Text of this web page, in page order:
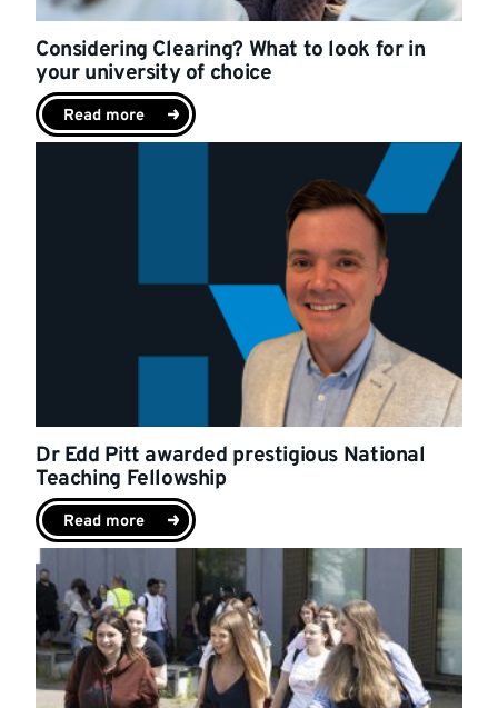
Considering Clearing? What to look for in
your university of choice
Read more
Dr Edd Pitt awarded prestigious National
Teaching Fellowship
Read more